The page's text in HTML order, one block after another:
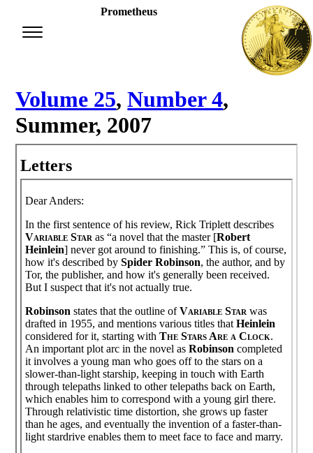
Prometheus
Volume 25,Number 4,
Summer, 2007
Letters
Dear Anders:
In the first sentence of his review, Rick Triplett describes
Variable Star as “a novel that the master [Robert
Heinlein] never got around to finishing.” This is, of course,
how it's described bySpider Robinson, the author, and by
Tor, the publisher, and how it's generally been received.
But I suspect that it's not actually true.
Robinson states that the outline ofVariable Star was
drafted in 1955, and mentions various titles thatHeinlein
considered for it, starting withThe Stars Are a Clock.
An important plot arc in the novel asRobinson completed
it involves a young man who goes off to the stars on a
slower-than-light starship, keeping in touch with Earth
through telepaths linked to other telepaths back on Earth,
which enables him to correspond with a young girl there.
Through relativistic time distortion, she grows up faster
than he ages, and eventually the invention of a faster-than-
light stardrive enables them to meet face to face and marry.